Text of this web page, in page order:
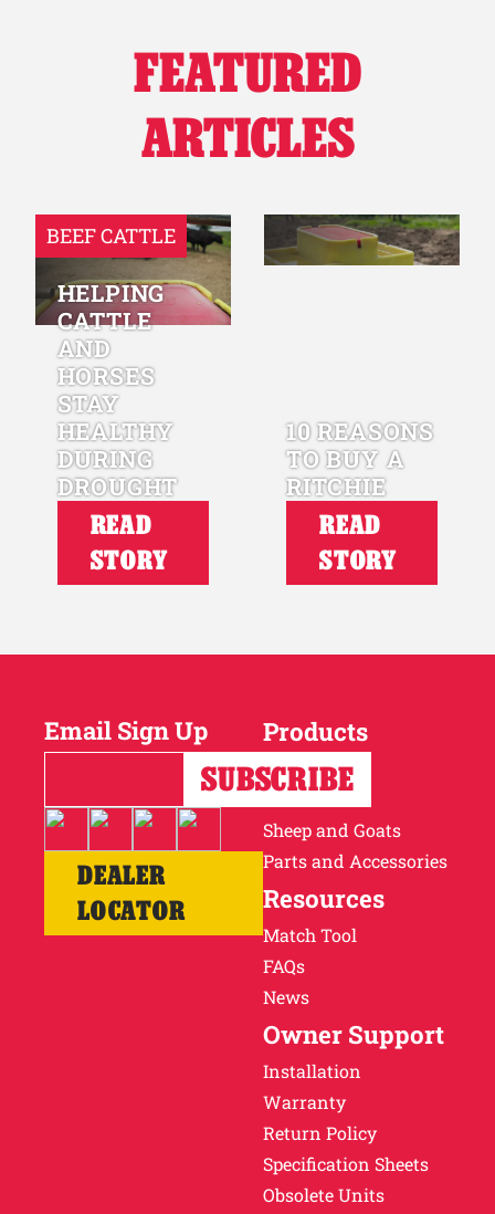
FEATURED
ARTICLES
BEEF CATTLE
HELPING
CATTLE
AND
HORSES
STAY
HEALTHY
DURING
DROUGHT
READ
STORY
10 REASONS
TO BUY A
RITCHIE
READ
STORY
Email Sign Up
DEALER
LOCATOR
Products
Horses
Cattle
Sheep and Goats
Parts and Accessories
Resources
Match Tool
FAQs
News
Owner Support
Installation
Warranty
Return Policy
Specification Sheets
Obsolete Units